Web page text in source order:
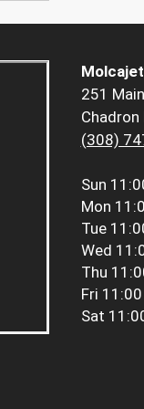
251
Chadron
(308)
Sun
Mon
Tue
Wed
Thu
Fri
Sat